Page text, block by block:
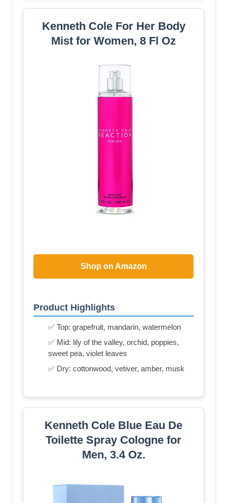
Kenneth Cole For Her Body
Mist for Women, 8 Fl Oz
Shop on Amazon
Product Highlights
✅ Top: grapefruit, mandarin, watermelon
✅ Mid: lily of the valley, orchid, poppies,
sweet pea, violet leaves
✅ Dry: cottonwood, vetiver, amber, musk
Kenneth Cole Blue Eau De
Toilette Spray Cologne for
Men, 3.4 Oz.